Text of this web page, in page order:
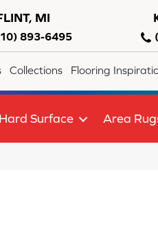
MI
893-6495
Collections Flooring
Hard Surface Area